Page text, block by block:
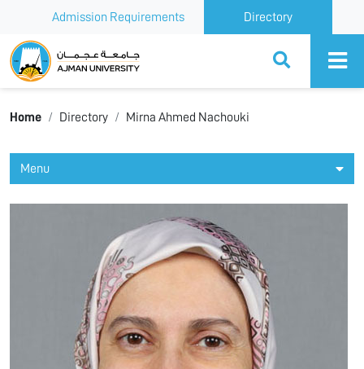
Admission Requirements Directory
Ajman University
Home Directory Mirna Ahmed Nachouki
Menu